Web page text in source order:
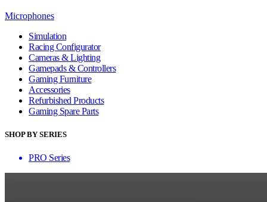
Microphones
Simulation
Racing Configurator
Cameras & Lighting
Gamepads & Controllers
Gaming Furniture
Accessories
Refurbished Products
Gaming Spare Parts
SHOP BY SERIES
PRO Series